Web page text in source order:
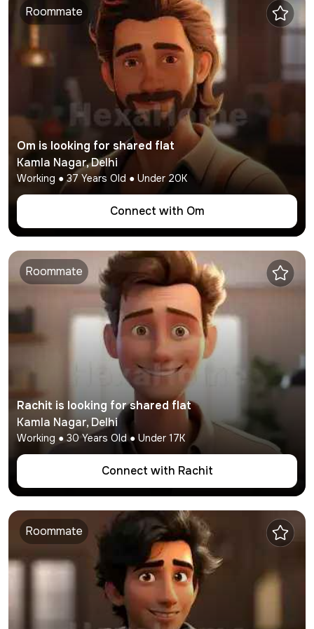
Roommate
Om is looking for shared flat
Kamla Nagar,Delhi
Working ●37 Years Old ● Under 20K
Connect with Om
Roommate
Rachit is looking for shared flat
Kamla Nagar,Delhi
Working ● 30 Years Old ● Under 17K
Connect with Rachit
Roommate